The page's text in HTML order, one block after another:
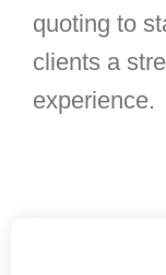
quoting to
clients a
experience.